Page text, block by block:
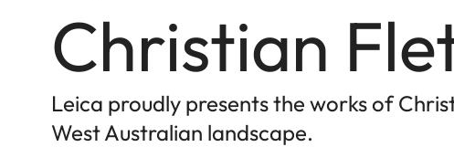
Christian
Leica proudly presents the works of
West Australian landscape.